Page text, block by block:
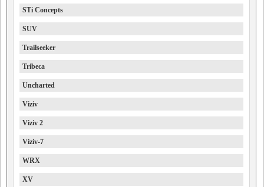
STi Concepts
SUV
Trailseeker
Tribeca
Uncharted
Viziv
Viziv 2
Viziv-7
WRX
XV